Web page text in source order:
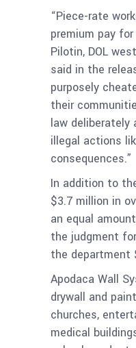
“Piece-rate
premium pay
Pilotin, DOL
said in the
purposely
their
law deliberately
illegal actions
consequences.”
In addition to
$3.7 million in
an equal
the judgment
the department
Apodaca Wall
drywall and
churches,
medical